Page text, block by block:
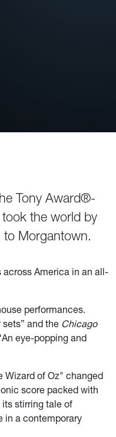
Tony Award®-
the world by
Morgantown.
across America in an all-
performances.
and the Chicago
eye-popping and
Wizard of Oz" changed
score packed with
stirring tale of
in a contemporary